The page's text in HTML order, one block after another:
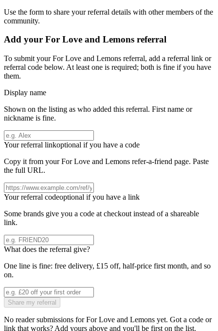
Use the form to share your referral details with other members of the
community.
Add your For Love and Lemons referral
To submit yourFor Love and Lemons referral, add a referral link or
referral code below. At least one is required; both is fine if you have
them.
Display name
Shown on the listing as who added this referral. First name or
nickname is fine.
Your referral linkoptional if you have a code
Copy it from yourFor Love and Lemons refer-a-friend page. Paste
the full URL.
Your referral codeoptional if you have a link
Some brands give you a code at checkout instead of a shareable
link.
What does the referral give?
One line is fine: free delivery, £15 off, half-price first month, and so
on.
Share my referral
No reader submissions forFor Love and Lemons yet. Got a code or
link that works? Add yours above and you'll be first on the list.